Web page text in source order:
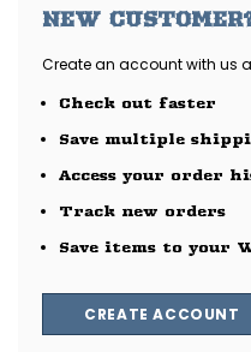
NEW
Create an account with us
Check out faster
Save multiple
Access your order
Track new orders
Save items to your
CREATE ACCOUNT